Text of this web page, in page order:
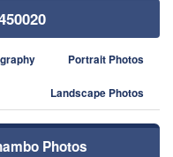
Portrait Photos
Landscape Photos
Photos